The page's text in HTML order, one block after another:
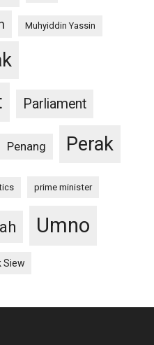
Muhyiddin Yassin
Parliament
Penang Perak
prime minister
Umno
Siew